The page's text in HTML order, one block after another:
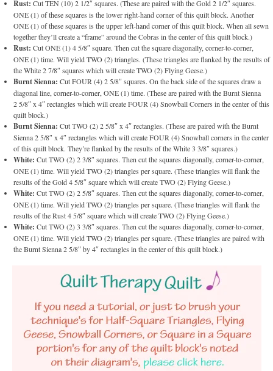
Rust: Cut TEN (10) 2 1/2″ squares. (These are paired with the Gold 2 1/2″ squares.
ONE (1) of these squares is the lower right-hand corner of this quilt block. Another
ONE (1) of these squares is the upper left-hand corner of this quilt block. When all sewn
together they’ll create a “frame” around the Cobras in the center of this quilt block.)
Rust: Cut ONE (1) 4 5/8″ square. Then cut the square diagonally, corner-to-corner,
ONE (1) time. Will yield TWO (2) triangles. (These triangles are flanked by the results of
the White 2 7/8″ squares which will create TWO (2) Flying Geese.)
Burnt Sienna: Cut FOUR (4) 2 5/8″ squares. On the back side of the squares draw a
diagonal line, corner-to-corner, ONE (1) time. (These are paired with the Burnt Sienna
2 5/8″ x 4″ rectangles which will create FOUR (4) Snowball Corners in the center of this
quilt block.)
Burnt Sienna: Cut TWO (2) 2 5/8″ x 4″ rectangles. (These are paired with the Burnt
Sienna 2 5/8″ x 4″ rectangles which will create FOUR (4) Snowball corners in the center
of this quilt block. They’re flanked by the results of the White 3 3/8″ squares.)
White: Cut TWO (2) 2 3/8″ squares. Then cut the squares diagonally, corner-to-corner,
ONE (1) time. Will yield TWO (2) triangles per square. (These triangles will flank the
results of the Gold 4 5/8″ square which will create TWO (2) Flying Geese.)
White: Cut TWO (2) 2 5/8″ squares. Then cut the squares diagonally, corner-to-corner,
ONE (1) time. Will yield TWO (2) triangles per square. (These triangles will flank the
results of the Rust 4 5/8″ square which will create TWO (2) Flying Geese.)
White: Cut TWO (2) 3 3/8″ squares. Then cut the squares diagonally, corner-to-corner,
ONE (1) time. Will yield TWO (2) triangles per square. (These triangles are paired with
the Burnt Sienna 2 5/8″ by 4″ rectangles in the center of this quilt block.)